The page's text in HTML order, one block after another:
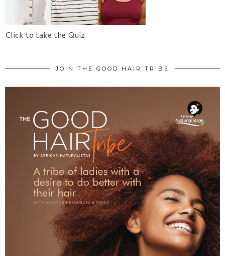
Click to take the Quiz
JOIN THE GOOD HAIR TRIBE